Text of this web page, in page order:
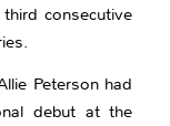
consecutive
Peterson had
debut at the